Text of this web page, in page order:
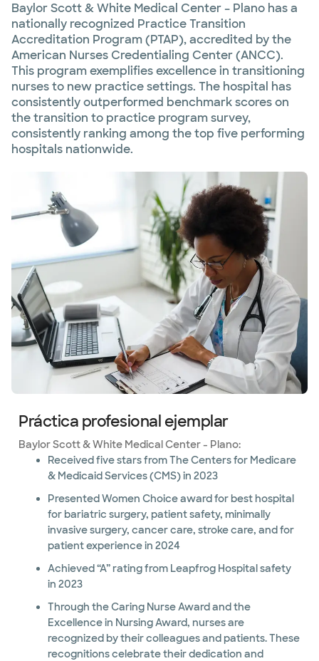
Baylor Scott & White Medical Center – Plano has a
nationally recognized Practice Transition
Accreditation Program (PTAP), accredited by the
American Nurses Credentialing Center (ANCC).
This program exemplifies excellence in transitioning
nurses to new practice settings. The hospital has
consistently outperformed benchmark scores on
the transition to practice program survey,
consistently ranking among the top five performing
hospitals nationwide.
Práctica profesional ejemplar
Baylor Scott & White Medical Center - Plano:
Received five stars from The Centers for Medicare
& Medicaid Services (CMS) in 2023
Presented Women Choice award for best hospital
for bariatric surgery, patient safety, minimally
invasive surgery, cancer care, stroke care, and for
patient experience in 2024
Achieved “A” rating from Leapfrog Hospital safety
in 2023
Through the Caring Nurse Award and the
Excellence in Nursing Award, nurses are
recognized by their colleagues and patients. These
recognitions celebrate their dedication and